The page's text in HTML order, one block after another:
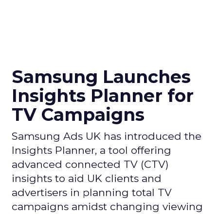
Samsung Launches
Insights Planner for
TV Campaigns
Samsung Ads UK has introduced the
Insights Planner, a tool offering
advanced connected TV (CTV)
insights to aid UK clients and
advertisers in planning total TV
campaigns amidst changing viewing